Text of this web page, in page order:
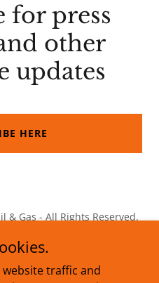
for press
other
updates
HERE
& Gas - All Rights Reserved.
website traffic and